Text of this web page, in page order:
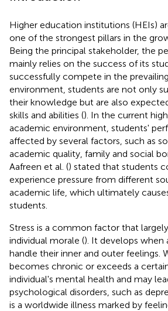
Higher education institutions (HEIs)
one of the strongest pillars in the
Being the principal stakeholder, the
mainly relies on the success of its
successfully compete in the
environment, students are not only
their knowledge but are also
skills and abilities (). In the current
academic environment, students'
affected by several factors, such as
academic quality, family and social
Aafreen et al. () stated that students
experience pressure from different
academic life, which ultimately
students.
Stress is a common factor that
individual morale (). It develops when
handle their inner and outer feelings.
becomes chronic or exceeds a
individual's mental health and may
psychological disorders, such as
is a worldwide illness marked by